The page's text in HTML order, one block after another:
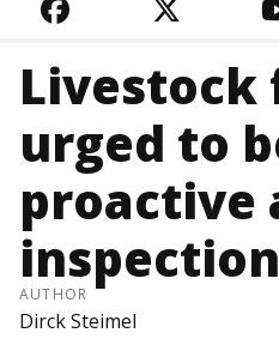
FACEBOOK
Livestock
urged to
proactive
AUTHOR
Dirck Steimel